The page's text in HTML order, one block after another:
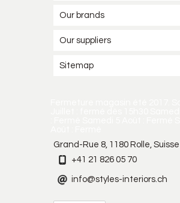
Our brands
Our suppliers
Sitemap
Grand-Rue 8, 1180 Rolle, Suisse
+41 21 826 05 70
info@styles-interiors.ch